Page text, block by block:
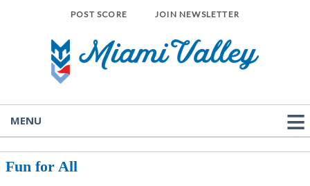
POST SCORE JOIN NEWSLETTER
MENU
Fun for All